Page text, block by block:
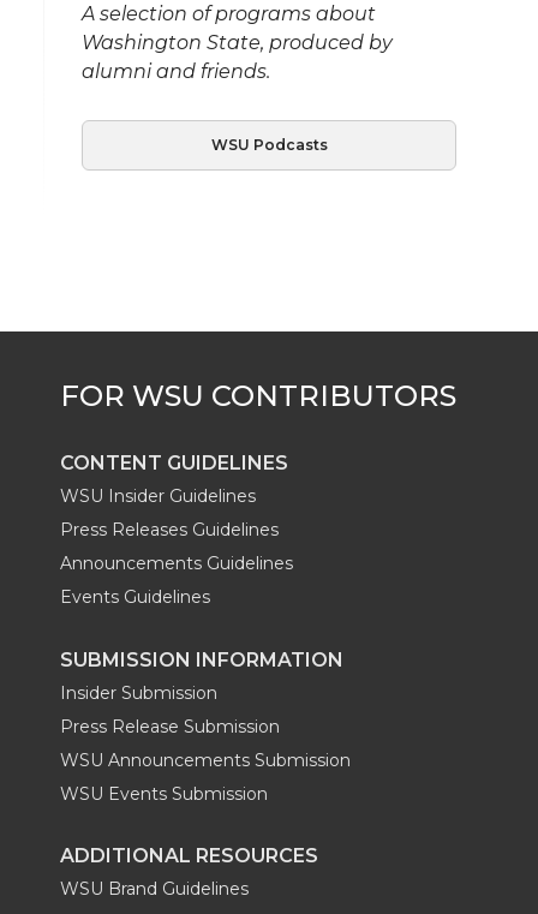
A selection of programs about
Washington State, produced by
alumni and friends.
WSU Podcasts
CONTENT GUIDELINES
WSU Insider Guidelines
Press Releases Guidelines
Announcements Guidelines
Events Guidelines
SUBMISSION INFORMATION
Insider Submission
Press Release Submission
WSU Announcements Submission
WSU Events Submission
ADDITIONAL RESOURCES
WSU Brand Guidelines